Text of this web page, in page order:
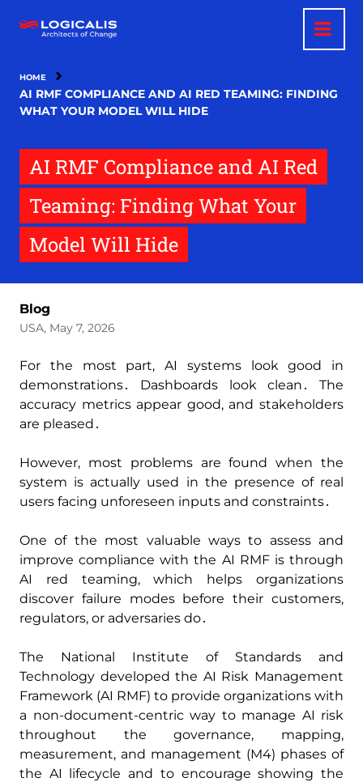
main
HOME
AI RMF COMPLIANCE AND AI RED TEAMING: FINDING
WHAT YOUR MODEL WILL HIDE
AI RMF Compliance and AI Red
Teaming: Finding What Your
Model Will Hide
Blog
USA, May 7, 2026
For the most part‚ AI systems look good in
demonstrations․ Dashboards look clean․ The
accuracy metrics appear good‚ and stakeholders
are pleased․
However‚ most problems are found when the
system is actually used in the presence of real
users facing unforeseen inputs and constraints․
One of the most valuable ways to assess and
improve compliance with the AI RMF is through
AI red teaming‚ which helps organizations
discover failure modes before their customers‚
regulators‚ or adversaries do․
The National Institute of Standards and
Technology developed the AI Risk Management
Framework (AI RMF) to provide organizations with
a non-document-centric way to manage AI risk
throughout the governance‚ mapping‚
measurement‚ and management (M4) phases of
the AI lifecycle and to encourage showing the